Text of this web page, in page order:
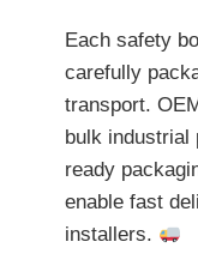
Each safety
carefully
transport.
bulk industrial
ready
enable fast
installers.